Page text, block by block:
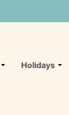
Holidays